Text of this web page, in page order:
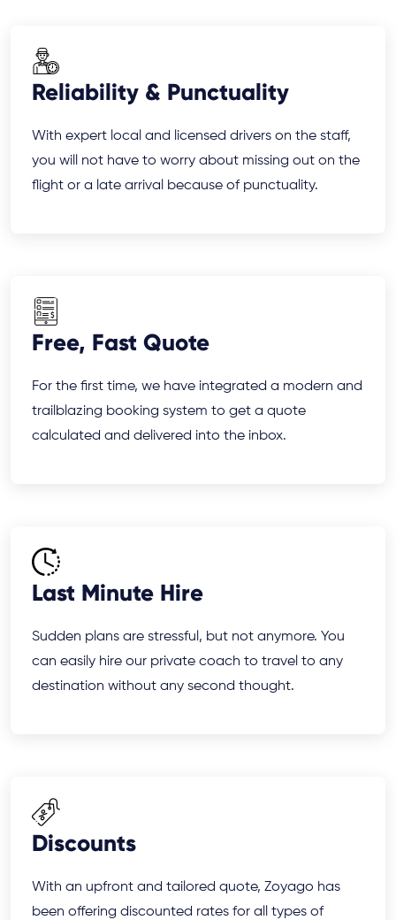
Reliability & Punctuality
With expert local and licensed drivers on the staff,
you will not have to worry about missing out on the
flight or a late arrival because of punctuality.
Free, Fast Quote
For the first time, we have integrated a modern and
trailblazing booking system to get a quote
calculated and delivered into the inbox.
Last Minute Hire
Sudden plans are stressful, but not anymore. You
can easily hire our private coach to travel to any
destination without any second thought.
Discounts
With an upfront and tailored quote, Zoyago has
been offering discounted rates for all types of